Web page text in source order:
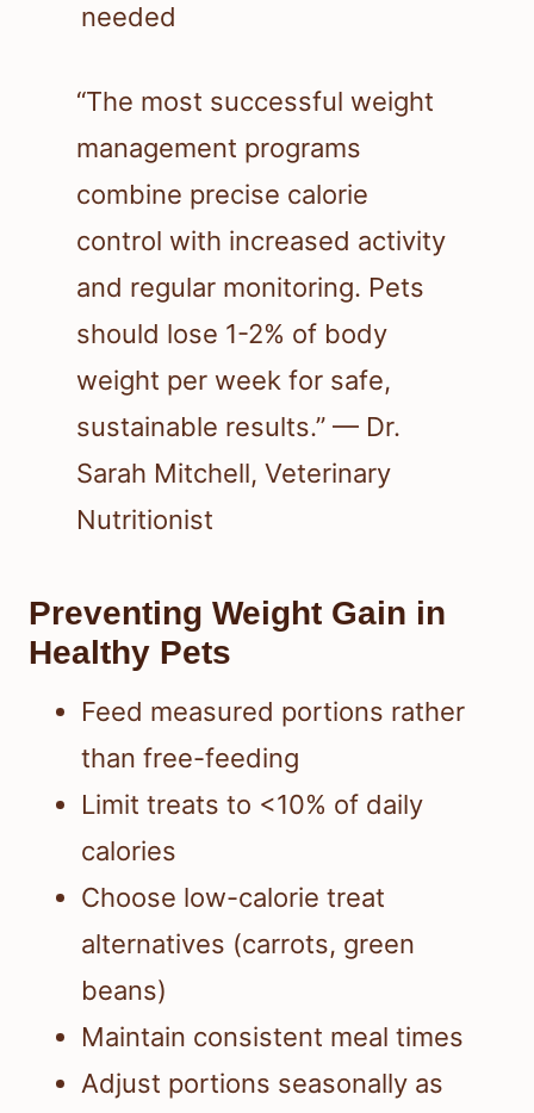
needed
“The most successful weight
management programs
combine precise calorie
control with increased activity
and regular monitoring. Pets
should lose 1-2% of body
weight per week for safe,
sustainable results.” — Dr.
Sarah Mitchell, Veterinary
Nutritionist
Preventing Weight Gain in
Healthy Pets
Feed measured portions rather
than free-feeding
Limit treats to <10% of daily
calories
Choose low-calorie treat
alternatives (carrots, green
beans)
Maintain consistent meal times
Adjust portions seasonally as